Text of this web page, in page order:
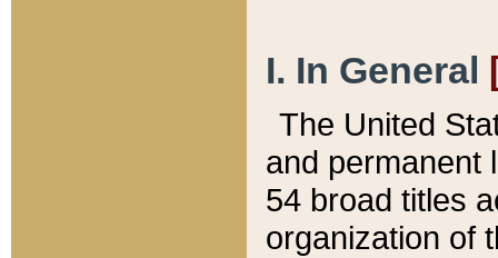
I. In General
The United
and permanent
54 broad titles
organization of